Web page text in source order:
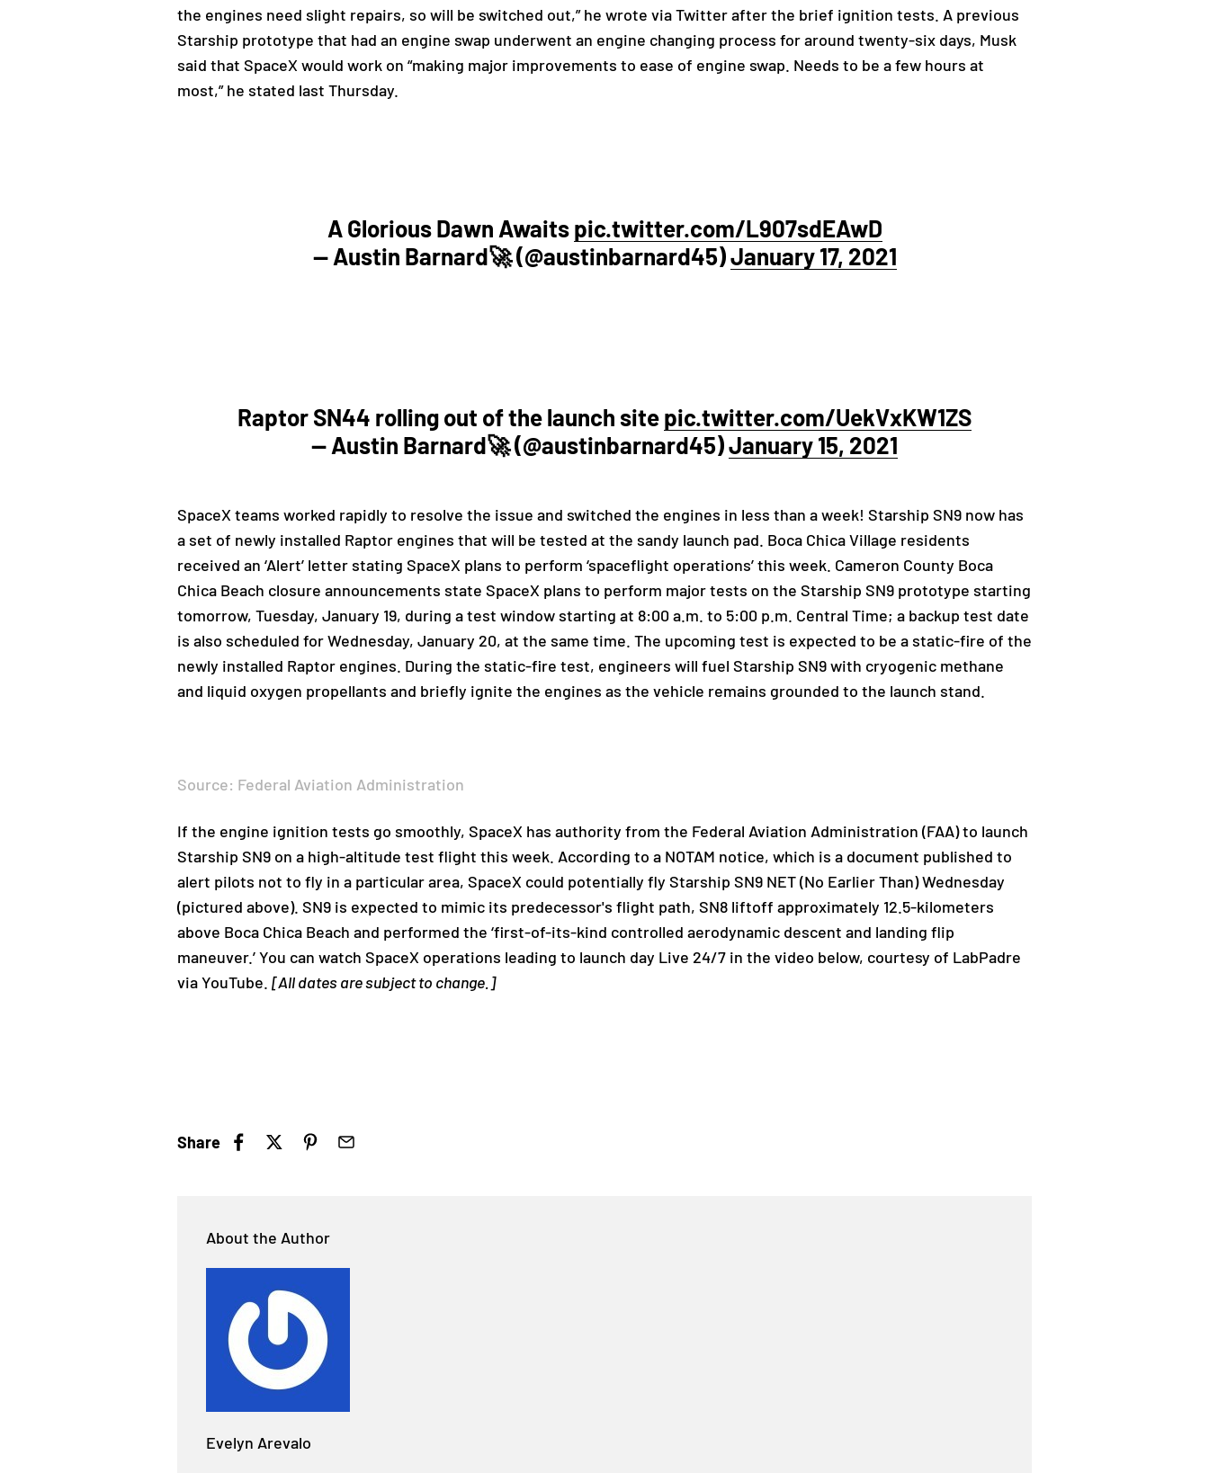
the engines need slight repairs, so will be switched out,” he wrote via Twitter after the brief ignition tests. A previous
Starship prototype that had an engine swap underwent an engine changing process for around twenty-six days, Musk
said that SpaceX would work on “making major improvements to ease of engine swap. Needs to be a few hours at
most,” he stated last Thursday.
A Glorious Dawn Awaitspic.twitter.com/L907sdEAwD
— Austin Barnard🚀 (@austinbarnard45)January 17, 2021
Raptor SN44 rolling out of the launch sitepic.twitter.com/UekVxKW1ZS
— Austin Barnard🚀 (@austinbarnard45)January 15, 2021
SpaceX teams worked rapidly to resolve the issue and switched the engines in less than a week! Starship SN9 now has
a set of newly installed Raptor engines that will be tested at the sandy launch pad. Boca Chica Village residents
received an ‘Alert’ letter stating SpaceX plans to perform ‘spaceflight operations’ this week. Cameron County Boca
Chica Beach closure announcements state SpaceX plans to perform major tests on the Starship SN9 prototype starting
tomorrow, Tuesday, January 19, during a test window starting at 8:00 a.m. to 5:00 p.m. Central Time; a backup test date
is also scheduled for Wednesday, January 20, at the same time. The upcoming test is expected to be a static-fire of the
newly installed Raptor engines. During the static-fire test, engineers will fuel Starship SN9 with cryogenic methane
and liquid oxygen propellants and briefly ignite the engines as the vehicle remains grounded to the launch stand.
Source: Federal Aviation Administration
If the engine ignition tests go smoothly, SpaceX has authority from the Federal Aviation Administration (FAA) to launch
Starship SN9 on a high-altitude test flight this week. According to a NOTAM notice, which is a document published to
alert pilots not to fly in a particular area, SpaceX could potentially fly Starship SN9 NET (No Earlier Than) Wednesday
(pictured above). SN9 is expected to mimic its predecessor's flight path, SN8 liftoff approximately 12.5-kilometers
above Boca Chica Beach and performed the ‘first-of-its-kind controlled aerodynamic descent and landing flip
maneuver.’ You can watch SpaceX operations leading to launch day Live 24/7 in the video below, courtesy of LabPadre
via YouTube. [All dates are subject to change.]
Share
About the Author
Evelyn Arevalo